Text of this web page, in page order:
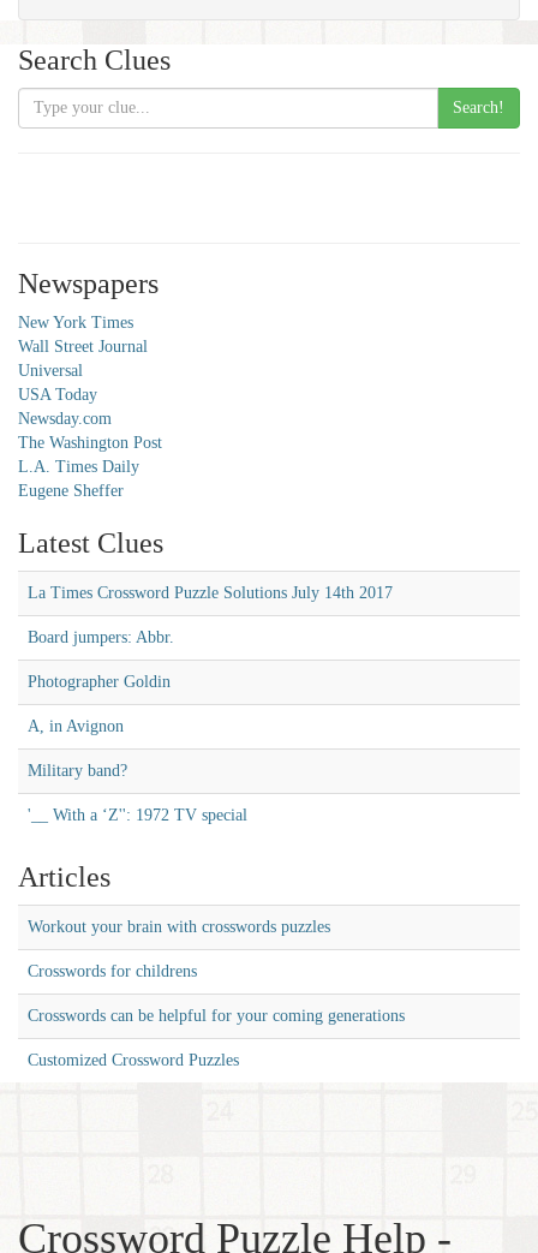
Search Clues
Search!
Newspapers
New York Times
Wall Street Journal
Universal
USA Today
Newsday.com
The Washington Post
L.A. Times Daily
Eugene Sheffer
Latest Clues
La Times Crossword Puzzle Solutions July 14th 2017
Board jumpers: Abbr.
Photographer Goldin
A, in Avignon
Military band?
'__ With a ‘Z'': 1972 TV special
Articles
Workout your brain with crosswords puzzles
Crosswords for childrens
Crosswords can be helpful for your coming generations
Customized Crossword Puzzles
Crossword Puzzle Help -